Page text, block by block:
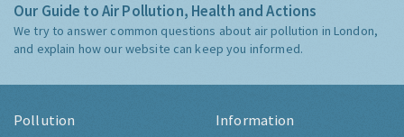
Our Guide to Air Pollution, Health and Actions
We try to answer common questions about air pollution in London,
and explain how our website can keep you informed.
Pollution Information